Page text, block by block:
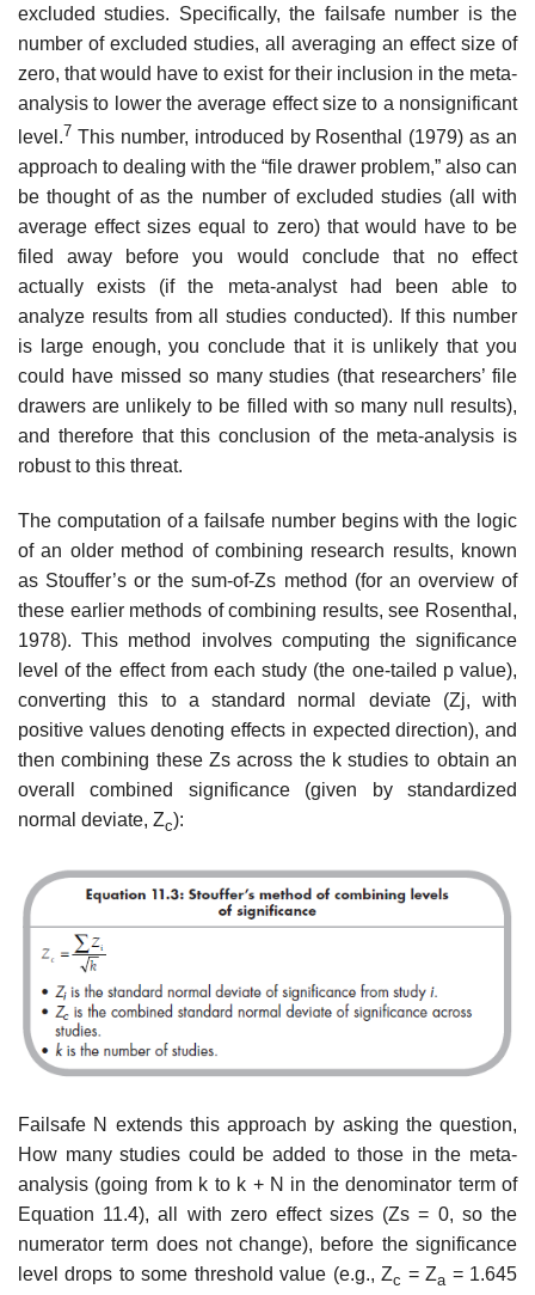
excluded studies. Specifically, the failsafe number is the
number of excluded studies, all averaging an effect size of
zero, that would have to exist for their inclusion in the meta-
analysis to lower the average effect size to a nonsignificant
level.7 This number, introduced by Rosenthal (1979) as an
approach to dealing with the “file drawer problem,” also can
be thought of as the number of excluded studies (all with
average effect sizes equal to zero) that would have to be
filed away before you would conclude that no effect
actually exists (if the meta-analyst had been able to
analyze results from all studies conducted). If this number
is large enough, you conclude that it is unlikely that you
could have missed so many stud­ies (that researchers’ file
drawers are unlikely to be filled with so many null results),
and therefore that this conclusion of the meta-analysis is
robust to this threat.
The computation of a failsafe number begins with the logic
of an older method of combining research results, known
as Stouffer’s or the sum-of-Zs method (for an overview of
these earlier methods of combining results, see Rosenthal,
1978). This method involves computing the significance
level of the effect from each study (the one-tailed p value),
converting this to a stan­dard normal deviate (Zj, with
positive values denoting effects in expected direction), and
then combining these Zs across the k studies to obtain an
overall combined significance (given by standardized
normal deviate, Zc):
Failsafe N extends this approach by asking the question,
How many studies could be added to those in the meta-
analysis (going from k to k + N in the denominator term of
Equation 11.4), all with zero effect sizes (Zs = 0, so the
numerator term does not change), before the significance
level drops to some threshold value (e.g., Zc = Za = 1.645